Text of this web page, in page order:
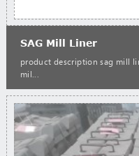
SAG Mill Liner
product description sag mill
mil...